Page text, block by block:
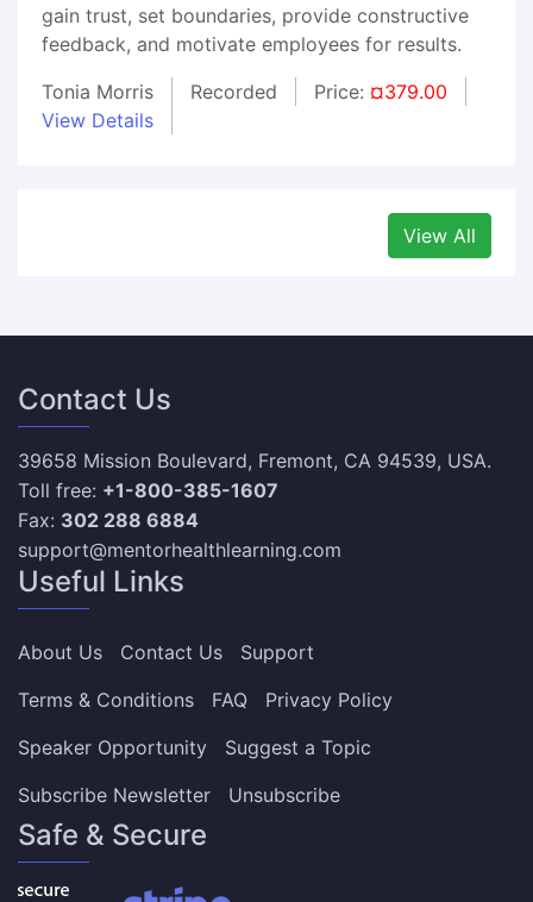
gain trust, set boundaries, provide constructive
feedback, and motivate employees for results.
Tonia Morris
Recorded Price: ¤379.00
View Details
View All
Contact Us
39658 Mission Boulevard, Fremont, CA 94539, USA.
Toll free: +1-800-385-1607
Fax: 302 288 6884
support@mentorhealthlearning.com
Useful Links
About Us Contact Us
Support
Terms & Conditions
FAQ
Privacy Policy
Speaker Opportunity
Suggest a Topic
Subscribe Newsletter
Unsubscribe
Safe & Secure